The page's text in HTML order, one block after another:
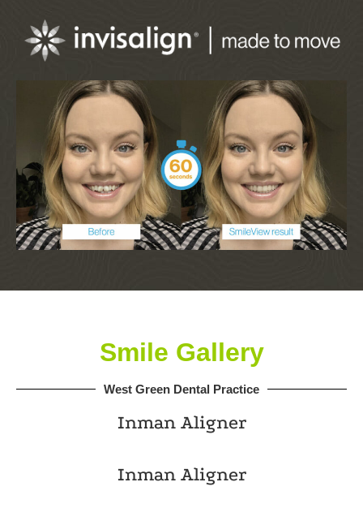
Smile Gallery
West Green Dental Practice
Inman Aligner
Inman Aligner